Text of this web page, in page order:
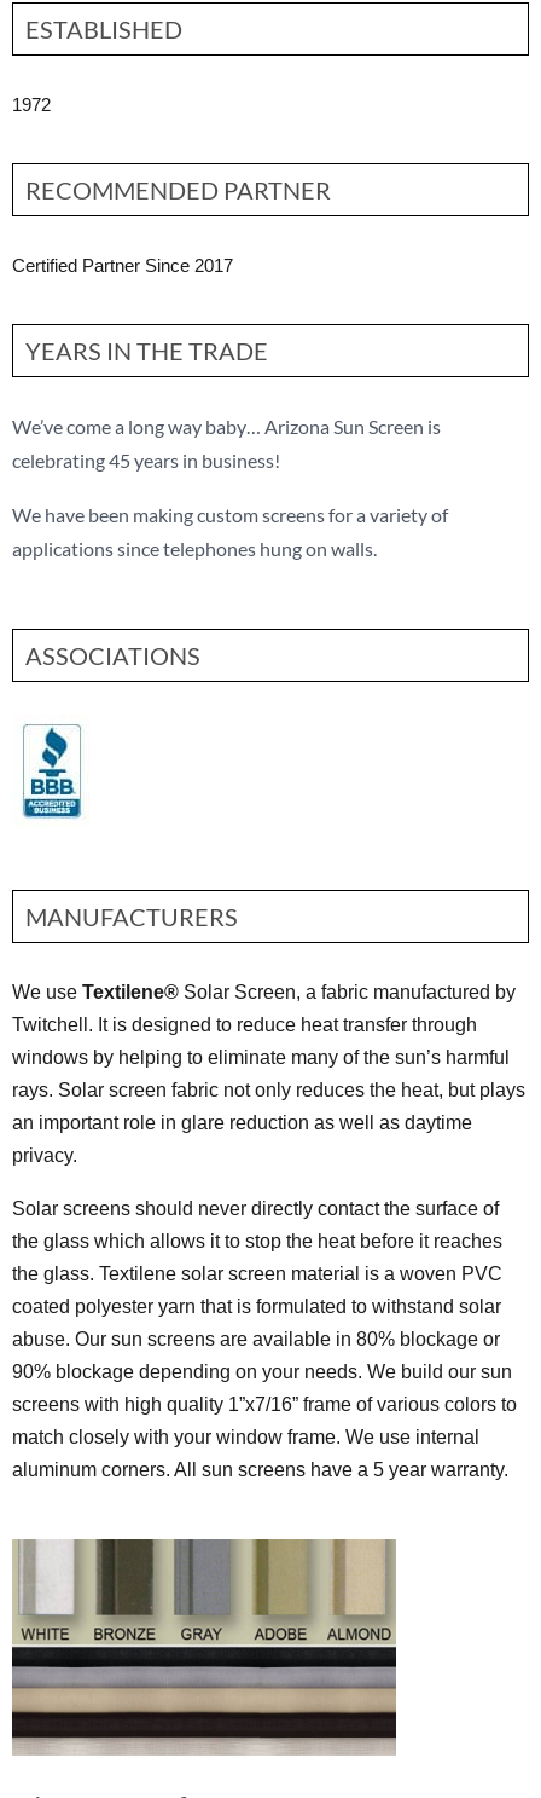
ESTABLISHED
1972
RECOMMENDED PARTNER
Certified Partner Since 2017
YEARS IN THE TRADE
We’ve come a long way baby… Arizona Sun Screen is
celebrating 45 years in business!
We have been making custom screens for a variety of
applications since telephones hung on walls.
ASSOCIATIONS
MANUFACTURERS
We use Textilene® Solar Screen, a fabric manufactured by
Twitchell. It is designed to reduce heat transfer through
windows by helping to eliminate many of the sun’s harmful
rays. Solar screen fabric not only reduces the heat, but plays
an important role in glare reduction as well as daytime
privacy.
Solar screens should never directly contact the surface of
the glass which allows it to stop the heat before it reaches
the glass. Textilene solar screen material is a woven PVC
coated polyester yarn that is formulated to withstand solar
abuse. Our sun screens are available in 80% blockage or
90% blockage depending on your needs. We build our sun
screens with high quality 1”x7/16” frame of various colors to
match closely with your window frame. We use internal
aluminum corners. All sun screens have a 5 year warranty.